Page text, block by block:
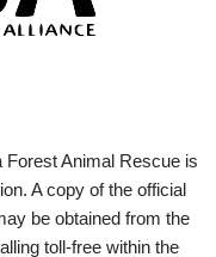
Animal Rescue is
A copy of the official
be obtained from the
toll-free within the